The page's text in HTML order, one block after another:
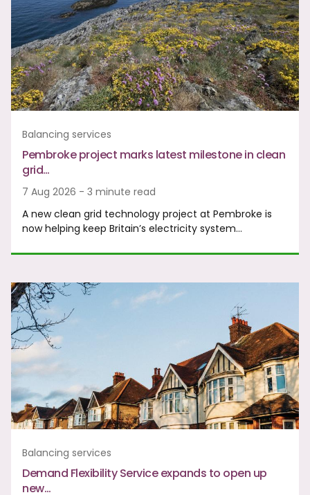
Balancing services
Pembroke project marks latest milestone in clean
grid…
7 Aug 2026 - 3 minute read
A new clean grid technology project at Pembroke is
now helping keep Britain’s electricity system…
Balancing services
Demand Flexibility Service expands to open up
new…